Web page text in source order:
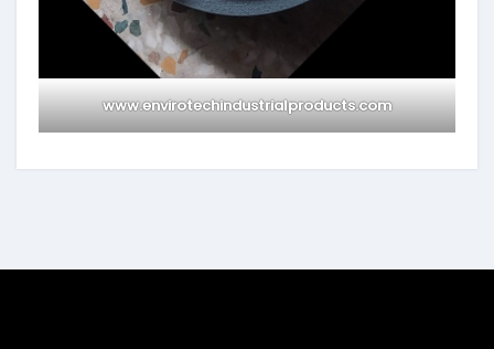
www.envirotechindustrialproducts.com